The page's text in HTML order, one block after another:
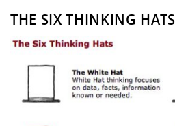
THE SIX THINKING HATS